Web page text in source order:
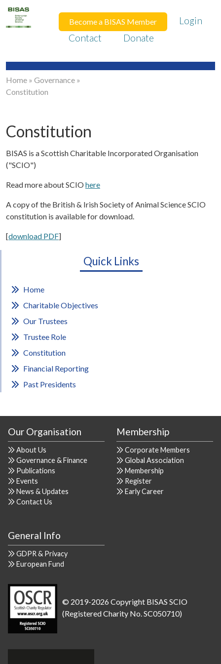
Become a BISAS Member
Login
Contact
Donate
Home » Governance »
Constitution
Constitution
BISAS is a Scottish Charitable Incorporated Organisation
("SCIO")
Read more about SCIO here
A copy of the British & Irish Society of Animal Science SCIO
constitution is available for download.
[download PDF]
Quick Links
Home
Charitable Objectives
Our Trustees
Trustee Role
Constitution
Financial Reporting
Past Presidents
Our Organisation
About Us
Governance & Finance
Publications
Events
News & Updates
Contact Us
Membership
Corporate Members
Global Association
Membership
Register
Early Career
General Info
GDPR & Privacy
European Fund
© 2019-2026 Copyright BISAS SCIO
(Registered Charity No. SC050710)